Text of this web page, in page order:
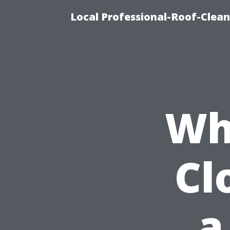
Local Professional-Roof-